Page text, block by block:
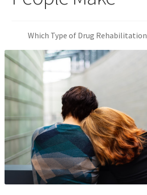
Terms Of Use
Which Type of Drug